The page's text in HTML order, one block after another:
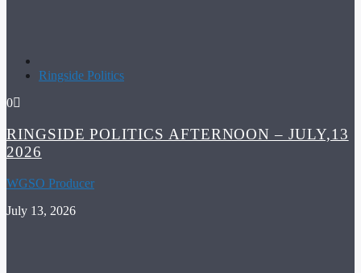
Ringside Politics
0
RINGSIDE POLITICS AFTERNOON – JULY,13
2026
WGSO Producer
July 13, 2026